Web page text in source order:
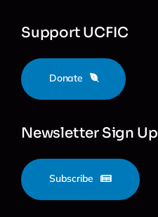
Support UCFIC
Donate
Newsletter Sign Up
Subscribe